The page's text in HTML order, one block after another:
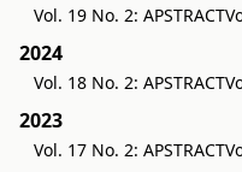
Vol. 19 No. 2: APSTRACT
2024
Vol. 18 No. 2: APSTRACT
2023
Vol. 17 No. 2: APSTRACT